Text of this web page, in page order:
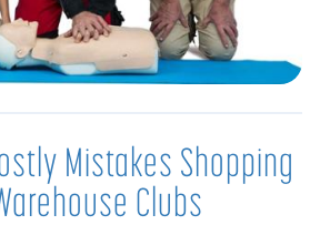
Mistakes Shopping
Clubs